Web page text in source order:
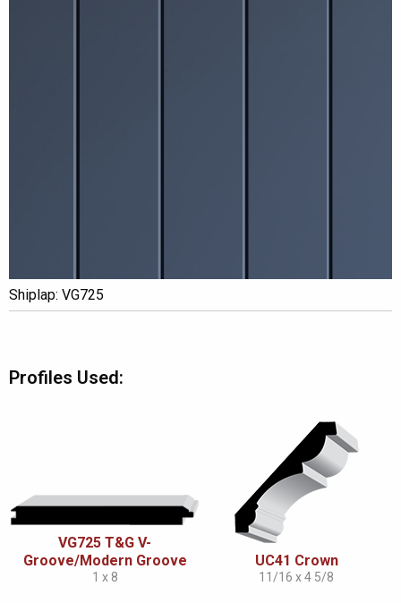
Shiplap: VG725
Profiles Used:
VG725 T&G V-
Groove/Modern Groove
1 x 8
UC41 Crown
11/16 x 4 5/8